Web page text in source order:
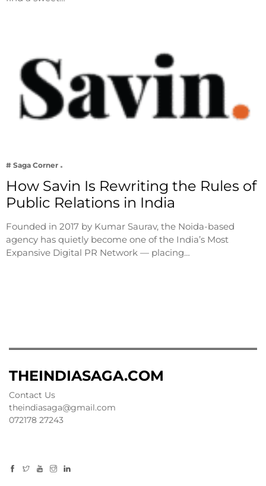
# Saga Corner
How Savin Is Rewriting the Rules of
Public Relations in India
Founded in 2017 by Kumar Saurav, the Noida-based
agency has quietly become one of the India’s Most
Expansive Digital PR Network — placing…
THEINDIASAGA.COM
Contact Us
theindiasaga@gmail.com
072178 27243